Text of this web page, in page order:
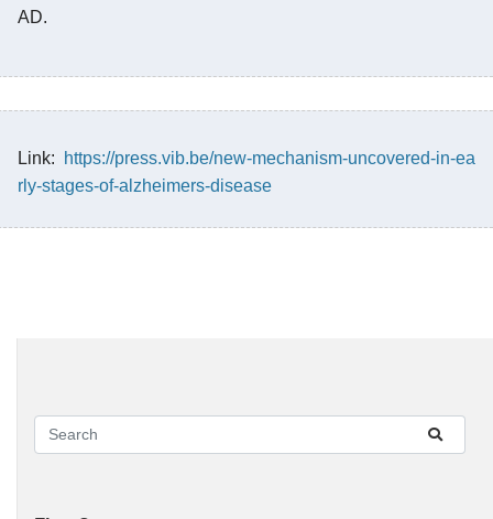
AD.
Link:
https://press.vib.be/new-mechanism-uncovered-in-ea
rly-stages-of-alzheimers-disease